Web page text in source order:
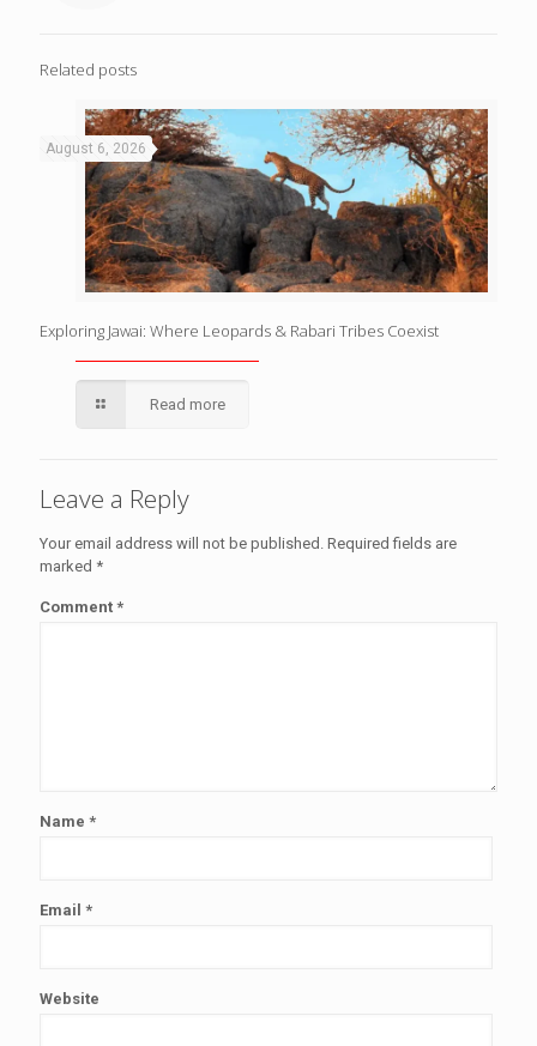
Related posts
August 6, 2026
Exploring Jawai: Where Leopards & Rabari Tribes Coexist
Read more
Leave a Reply
Your email address will not be published. Required fields are
marked *
Comment *
Name *
Email *
Website